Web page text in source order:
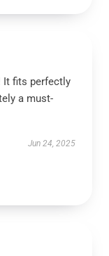
It fits perfectly
a must-
Jun 24, 2025